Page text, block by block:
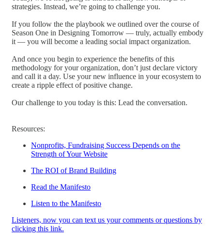
strategies. Instead, we’re going to challenge you.
If you follow the the playbook we outlined over the course of
Season One in Designing Tomorrow — truly, actually embody
it — you will become a leading social impact organization.
And once you begin to experience the benefits of this
methodology for your organization, don’t just declare victory
and call it a day. Use your new influence in your ecosystem to
create a ripple effect of positive change.
Our challenge to you today is this: Lead the conversation.
Resources:
Nonprofits, Fundraising Success Depends on the
Strength of Your Website
The ROI of Brand Building
Read the Manifesto
Listen to the Manifesto
Listeners, now you can text us your comments or questions by
clicking this link.